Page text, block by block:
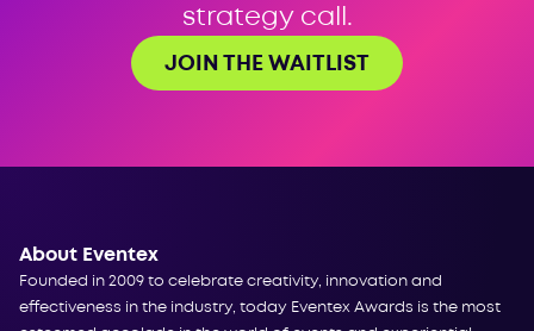
strategy call.
JOIN THE WAITLIST
About Eventex
Founded in 2009 to celebrate creativity, innovation and
effectiveness in the industry, today Eventex Awards is the most